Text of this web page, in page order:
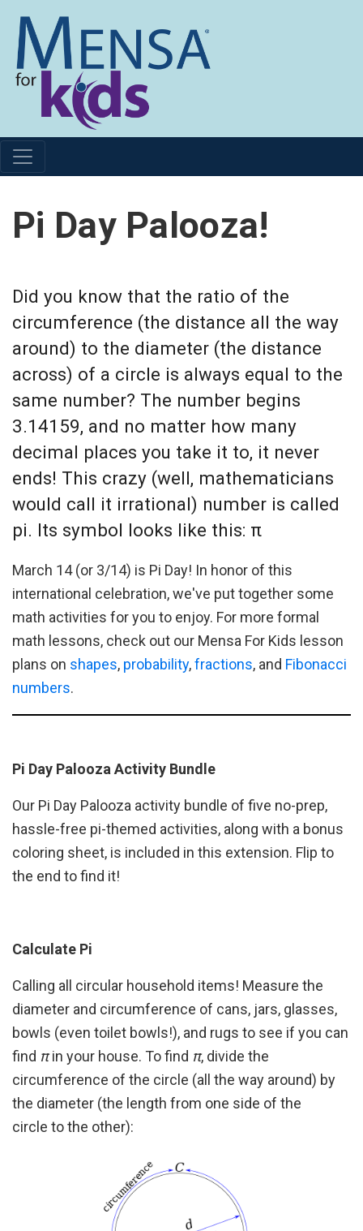
Pi Day Palooza!
Did you know that the ratio of the
circumference (the distance all the way
around) to the diameter (the distance
across) of a circle is always equal to the
same number? The number begins
3.14159, and no matter how many
decimal places you take it to, it never
ends! This crazy (well, mathematicians
would call it irrational) number is called
pi. Its symbol looks like this: π
March 14 (or 3/14) is Pi Day! In honor of this
international celebration, we've put together some
math activities for you to enjoy. For more formal
math lessons, check out our Mensa For Kids lesson
plans on shapes, probability,fractions, and Fibonacci
numbers.
Pi Day Palooza Activity Bundle
Our Pi Day Palooza activity bundle of five no-prep,
hassle-free pi-themed activities, along with a bonus
coloring sheet, is included in this extension. Flip to
the end to find it!
Calculate Pi
Calling all circular household items! Measure the
diameter and circumference of cans, jars, glasses,
bowls (even toilet bowls!), and rugs to see if you can
find πin your house. To find π, divide the
circumference of the circle (all the way around) by
the diameter (the length from one side of the
circle to the other):